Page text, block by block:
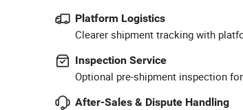
Platform Logistics
Clearer shipment tracking with
Inspection Service
Optional pre-shipment inspection
After-Sales & Dispute Handling